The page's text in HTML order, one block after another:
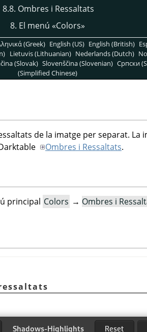
8.8. Ombres i Ressaltats
8. El menú «Colors»
(Greek) English (US) English (British)
Lietuvis (Lithuanian) Nederlands (Dutch)
(Slovak) Slovenščina (Slovenian) Српски
(Simplified Chinese)
de la imatge per separat. La
Ombres i Ressaltats.
principal Colors → Ombres i